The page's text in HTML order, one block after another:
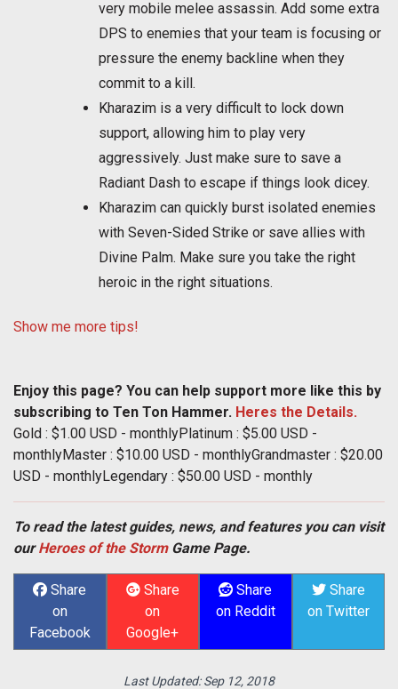
very mobile melee assassin. Add some extra
DPS to enemies that your team is focusing or
pressure the enemy backline when they
commit to a kill.
Kharazim is a very difficult to lock down
support, allowing him to play very
aggressively. Just make sure to save a
Radiant Dash to escape if things look dicey.
Kharazim can quickly burst isolated enemies
with Seven-Sided Strike or save allies with
Divine Palm. Make sure you take the right
heroic in the right situations.
Show me more tips!
Enjoy this page? You can help support more like this by
subscribing to Ten Ton Hammer. Heres the Details.
Gold : $1.00 USD - monthlyPlatinum : $5.00 USD -
monthlyMaster : $10.00 USD - monthlyGrandmaster : $20.00
USD - monthlyLegendary : $50.00 USD - monthly
To read the latest guides, news, and features you can visit
ourHeroes of the StormGame Page.
Share
on
Facebook
Share
on
Google+
Share
on Reddit
Share
on Twitter
Last Updated:Sep 12, 2018